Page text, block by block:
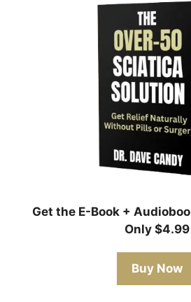
Get the E-Book +
Only $4.99
Buy Now